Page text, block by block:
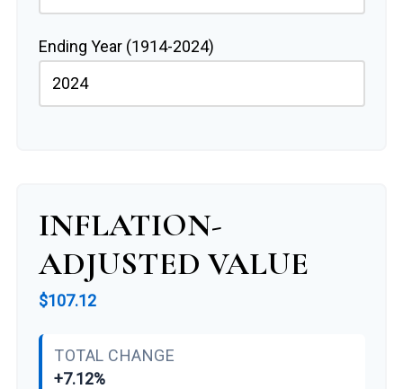
Ending Year (1914-2024)
INFLATION-
ADJUSTED VALUE
$107.12
TOTAL CHANGE
+7.12%